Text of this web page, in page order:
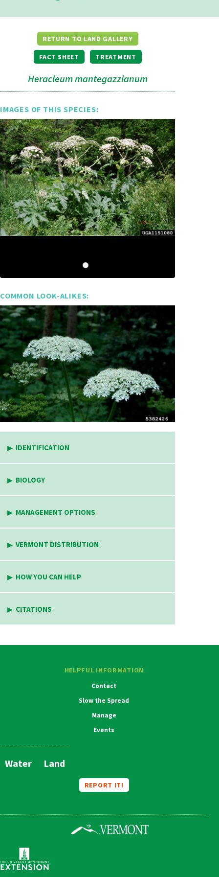
RETURN TO LAND GALLERY
FACT SHEET TREATMENT
Heracleum mantegazzianum
IMAGES OF THIS SPECIES:
COMMON LOOK-ALIKES:
IDENTIFICATION
BIOLOGY
MANAGEMENT OPTIONS
VERMONT DISTRIBUTION
HOW YOU CAN HELP
CITATIONS
HELPFUL INFORMATION
Contact
Slow the Spread
Manage
Events
Main
Water Land
REPORT IT!